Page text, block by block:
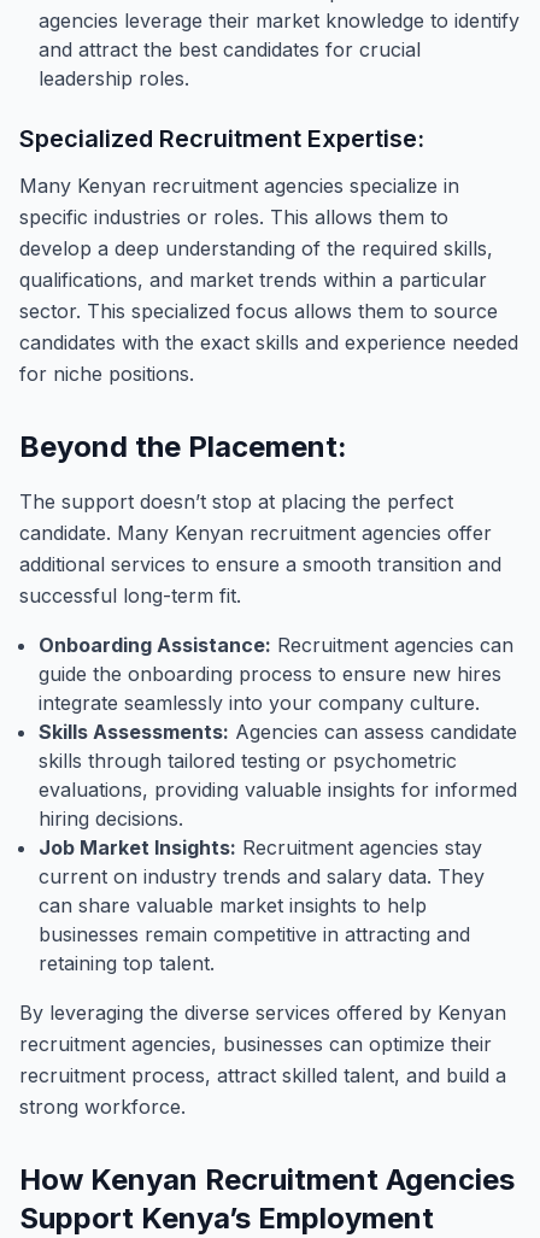
agencies leverage their market knowledge to identify
and attract the best candidates for crucial
leadership roles.
Specialized Recruitment Expertise:
Many Kenyan recruitment agencies specialize in
specific industries or roles. This allows them to
develop a deep understanding of the required skills,
qualifications, and market trends within a particular
sector. This specialized focus allows them to source
candidates with the exact skills and experience needed
for niche positions.
Beyond the Placement:
The support doesn’t stop at placing the perfect
candidate. Many Kenyan recruitment agencies offer
additional services to ensure a smooth transition and
successful long-term fit.
Onboarding Assistance: Recruitment agencies can
guide the onboarding process to ensure new hires
integrate seamlessly into your company culture.
Skills Assessments: Agencies can assess candidate
skills through tailored testing or psychometric
evaluations, providing valuable insights for informed
hiring decisions.
Job Market Insights: Recruitment agencies stay
current on industry trends and salary data. They
can share valuable market insights to help
businesses remain competitive in attracting and
retaining top talent.
By leveraging the diverse services offered by Kenyan
recruitment agencies, businesses can optimize their
recruitment process, attract skilled talent, and build a
strong workforce.
How Kenyan Recruitment Agencies
Support Kenya’s Employment